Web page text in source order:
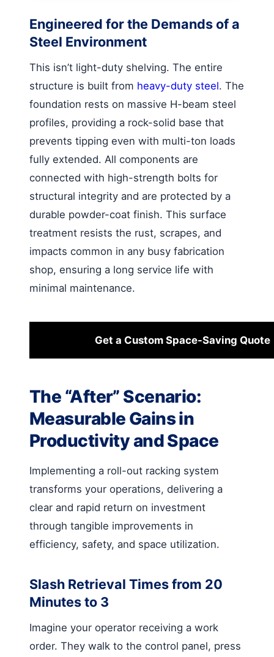
Engineered for the Demands of a
Steel Environment
This isn’t light-duty shelving. The entire
structure is built from heavy-duty steel. The
foundation rests on massive H-beam steel
profiles, providing a rock-solid base that
prevents tipping even with multi-ton loads
fully extended. All components are
connected with high-strength bolts for
structural integrity and are protected by a
durable powder-coat finish. This surface
treatment resists the rust, scrapes, and
impacts common in any busy fabrication
shop, ensuring a long service life with
minimal maintenance.
Get a Custom Space-Saving Quote
The “After” Scenario:
Measurable Gains in
Productivity and Space
Implementing a roll-out racking system
transforms your operations, delivering a
clear and rapid return on investment
through tangible improvements in
efficiency, safety, and space utilization.
Slash Retrieval Times from 20
Minutes to 3
Imagine your operator receiving a work
order. They walk to the control panel, press